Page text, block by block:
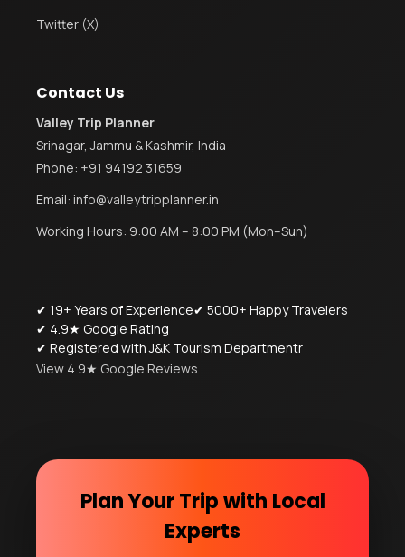
Twitter (X)
Contact Us
Valley Trip Planner
Srinagar, Jammu & Kashmir, India
Phone: +91 94192 31659
Email: info@valleytripplanner.in
Working Hours: 9:00 AM – 8:00 PM (Mon–Sun)
✔ 19+ Years of Experience✔ 5000+ Happy Travelers
✔ 4.9★ Google Rating
✔ Registered with J&K Tourism Departmentr
View 4.9★ Google Reviews
Plan Your Trip with Local
Experts